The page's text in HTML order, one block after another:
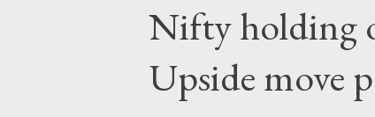
Nifty holding
Upside move